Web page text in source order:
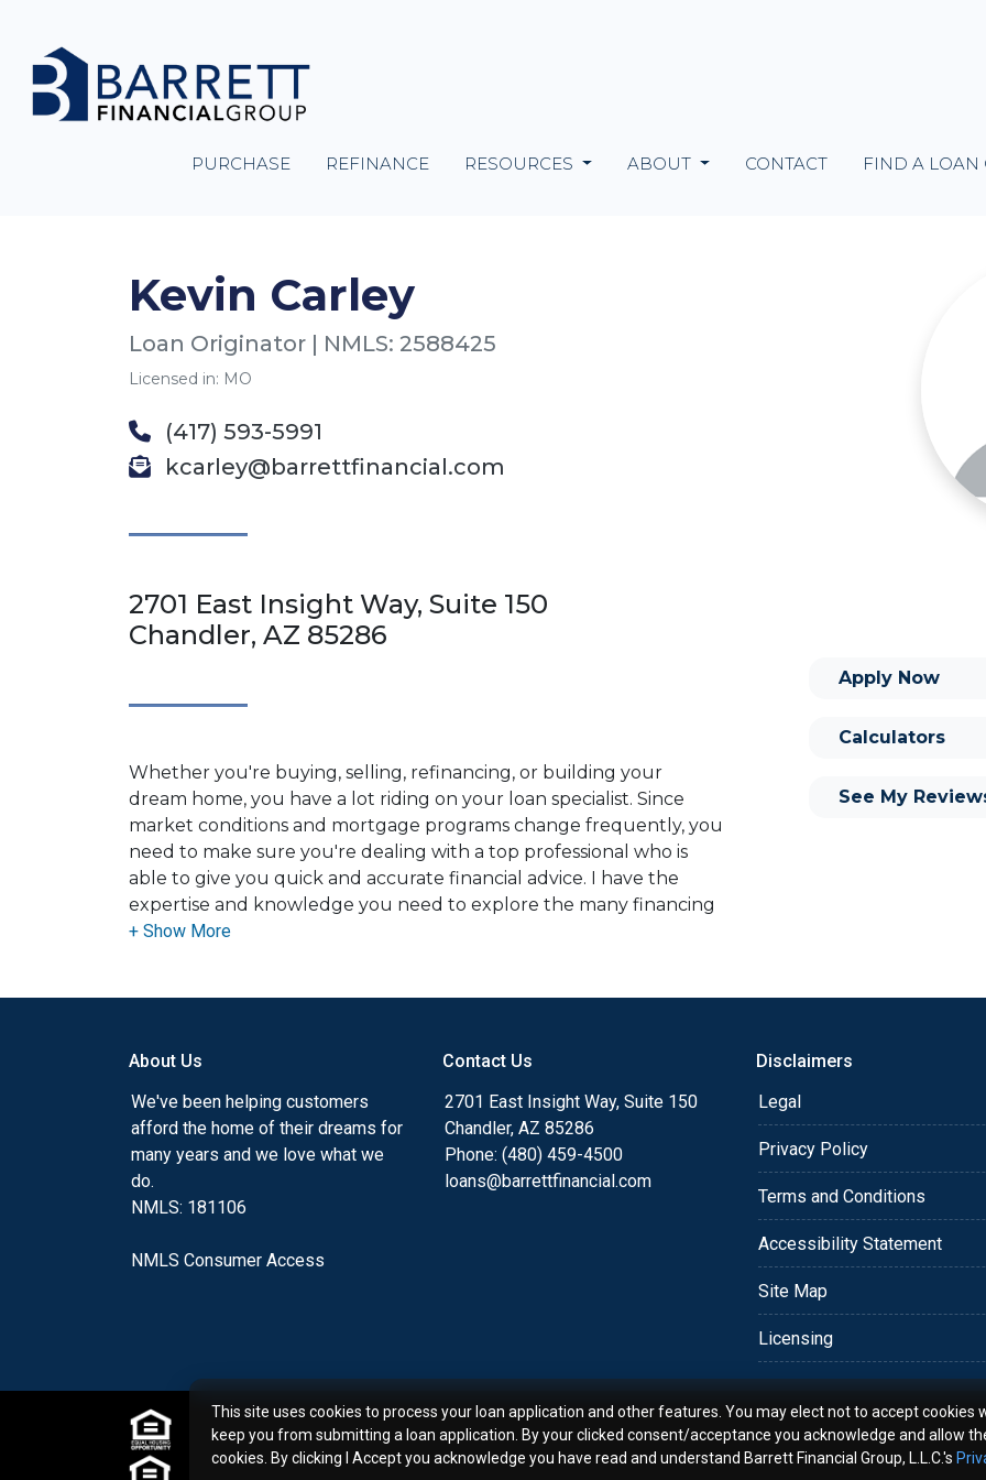
PURCHASE REFINANCE RESOURCES ABOUT CONTACT FIND A LOAN
Kevin Carley
Loan Originator | NMLS: 2588425
Licensed in: MO
(417) 593-5991
kcarley@barrettfinancial.com
2701 East Insight Way, Suite 150
Chandler, AZ 85286
Whether you're buying, selling, refinancing, or building your
dream home, you have a lot riding on your loan specialist. Since
market conditions and mortgage programs change frequently, you
need to make sure you're dealing with a top professional who is
able to give you quick and accurate financial advice. I have the
expertise and knowledge you need to explore the many financing
options available.
you'll browse my website, check out the different loan programs I
have available, use my decision-making tools and calculators, and
apply for a loan in just four easy steps with the short form
After you've applied, I'll call you to discuss the details of your loan,
online form. As always, you may contact me anytime by phone, fax
Apply Now
Calculators
See My
About Us
We've been helping customers
afford the home of their dreams for
many years and we love what we
do.
NMLS: 181106
NMLS Consumer Access
Contact Us
2701 East Insight Way, Suite 150
Chandler, AZ 85286
Phone: (480) 459-4500
loans@barrettfinancial.com
Disclaimers
Legal
Privacy Policy
Terms and Conditions
Accessibility Statement
Site Map
Licensing
This site uses cookies to process your loan application and other features. You may elect not to accept cookies
keep you from submitting a loan application. By your clicked consent/acceptance you acknowledge and allow
cookies. By clicking I Accept you acknowledge you have read and understand Barrett Financial Group, L.L.C.'s